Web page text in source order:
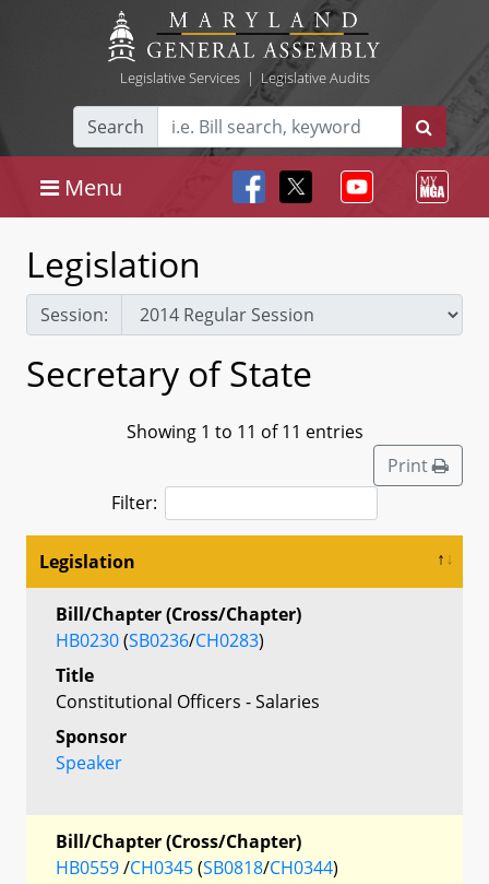
Legislative Services| Legislative Audits
Search
Menu
Legislation
Session:
Secretary of State
Showing 1 to 11 of 11 entries
Print
Filter:
Legislation
Bill/Chapter (Cross/Chapter)
HB0230(SB0236/CH0283)
Title
Constitutional Officers - Salaries
Sponsor
Speaker
Bill/Chapter (Cross/Chapter)
HB0559/CH0345(SB0818/CH0344)